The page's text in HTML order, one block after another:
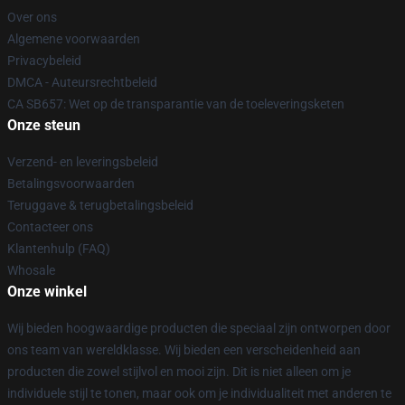
Over ons
Algemene voorwaarden
Privacybeleid
DMCA - Auteursrechtbeleid
CA SB657: Wet op de transparantie van de toeleveringsketen
Onze steun
Verzend- en leveringsbeleid
Betalingsvoorwaarden
Teruggave & terugbetalingsbeleid
Contacteer ons
Klantenhulp (FAQ)
Whosale
Onze winkel
Wij bieden hoogwaardige producten die speciaal zijn ontworpen door
ons team van wereldklasse. Wij bieden een verscheidenheid aan
producten die zowel stijlvol en mooi zijn. Dit is niet alleen om je
individuele stijl te tonen, maar ook om je individualiteit met anderen te